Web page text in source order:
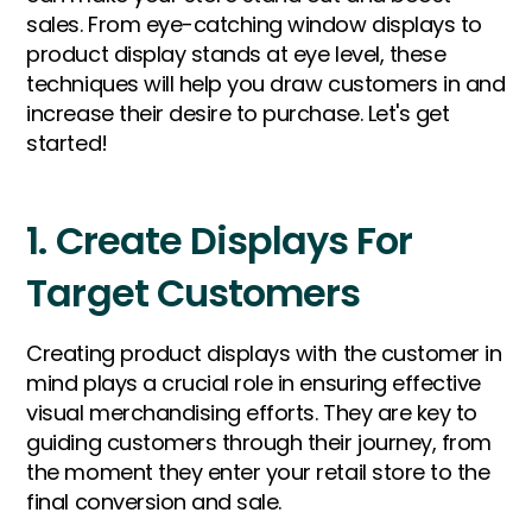
sales. From eye-catching window displays to
product display stands at eye level, these
techniques will help you draw customers in and
increase their desire to purchase. Let's get
started!
1. Create Displays For
Target Customers
Creating product displays with the customer in
mind plays a crucial role in ensuring effective
visual merchandising efforts. They are key to
guiding customers through their journey, from
the moment they enter your retail store to the
final conversion and sale.